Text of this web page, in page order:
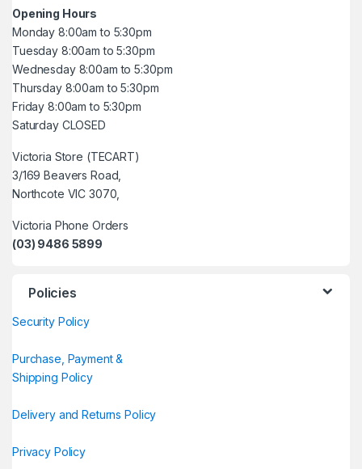
Opening Hours
Monday 8:00am to 5:30pm
Tuesday 8:00am to 5:30pm
Wednesday 8:00am to 5:30pm
Thursday 8:00am to 5:30pm
Friday 8:00am to 5:30pm
Saturday CLOSED
Victoria Store (TECART)
3/169 Beavers Road,
Northcote VIC 3070,
Victoria Phone Orders
(03) 9486 5899
Policies
Security Policy
Purchase, Payment &
Shipping Policy
Delivery and Returns Policy
Privacy Policy